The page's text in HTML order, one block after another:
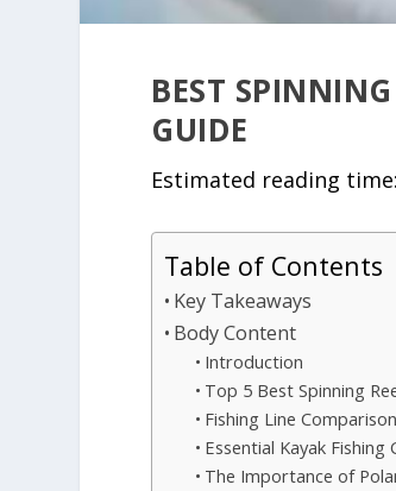
BEST
GUIDE
Estimated reading
Table of Contents
Key Takeaways
Body Content
Introduction
Top 5 Best Spinning
Fishing Line
Essential Kayak Fishing
The Importance of